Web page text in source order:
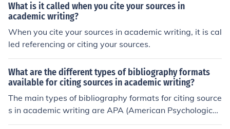
What is it called when you cite your sources in
academic writing?
When you cite your sources in academic writing, it is cal
led referencing or citing your sources.
What are the different types of bibliography formats
available for citing sources in academic writing?
The main types of bibliography formats for citing source
s in academic writing are APA (American Psychological
Association), MLA (Modern Language Association), Chi